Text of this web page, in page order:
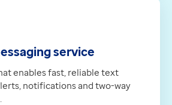
service
enables fast, reliable text
notifications and two-way